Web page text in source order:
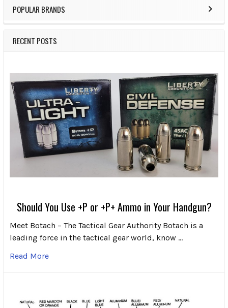
POPULAR BRANDS
RECENT POSTS
Should You Use +P or +P+ Ammo in Your Handgun?
Meet Botach – The Tactical Gear Authority Botach is a
leading force in the tactical gear world, know …
Read More